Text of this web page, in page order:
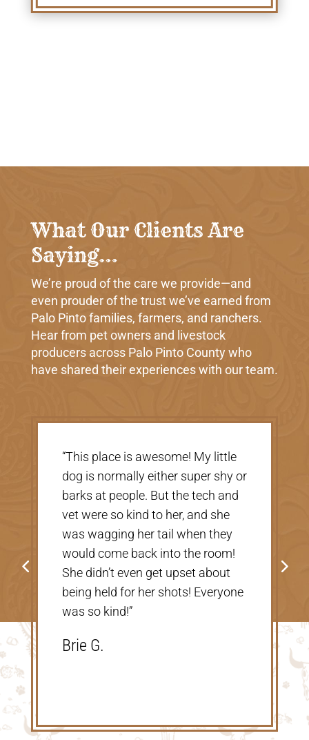
What Our Clients Are
Saying…
We’re proud of the care we provide—and
even prouder of the trust we’ve earned from
Palo Pinto families, farmers, and ranchers.
Hear from pet owners and livestock
producers across Palo Pinto County who
have shared their experiences with our team.
Shannon V.D.
“Very nice, clean vet. The people
there were extremely nice and
helpful. Thank you so much for
taking care of our Cookie! The
price was great, definitely would
go back!”